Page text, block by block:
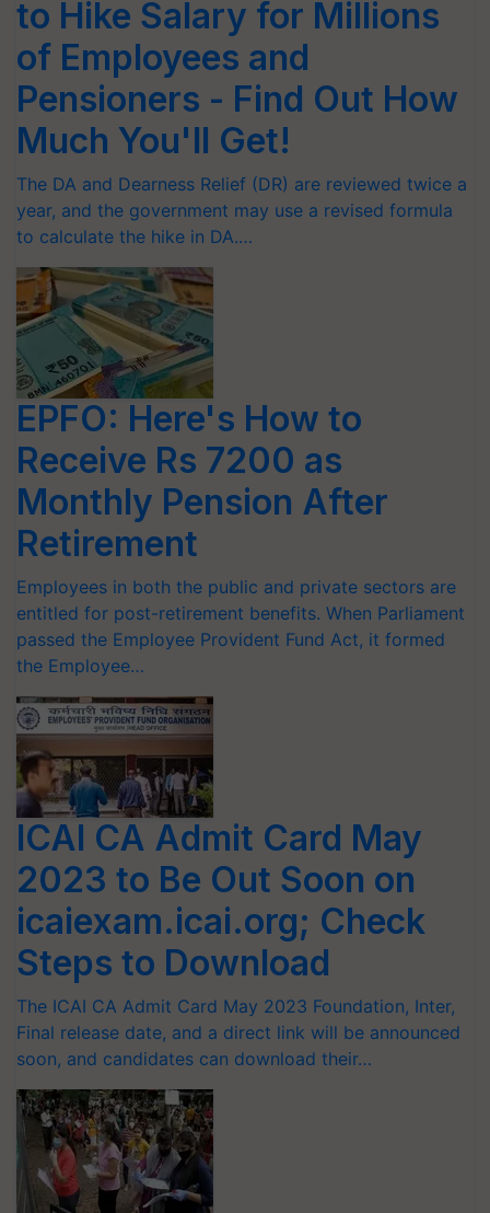
to Hike Salary for Millions
of Employees and
Pensioners - Find Out How
Much You'll Get!
The DA and Dearness Relief (DR) are reviewed twice a
year, and the government may use a revised formula
to calculate the hike in DA.…
EPFO: Here's How to
Receive Rs 7200 as
Monthly Pension After
Retirement
Employees in both the public and private sectors are
entitled for post-retirement benefits. When Parliament
passed the Employee Provident Fund Act, it formed
the Employee…
ICAI CA Admit Card May
2023 to Be Out Soon on
icaiexam.icai.org; Check
Steps to Download
The ICAI CA Admit Card May 2023 Foundation, Inter,
Final release date, and a direct link will be announced
soon, and candidates can download their…